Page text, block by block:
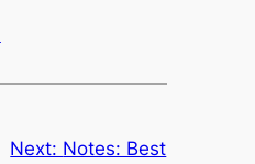
Next: Notes: Best